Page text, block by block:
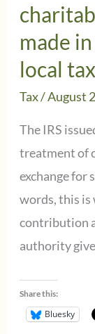
made
local
Tax/August
The IRS
treatment of
exchange for
words, this is
contribution
authority
Share this:
Bluesky